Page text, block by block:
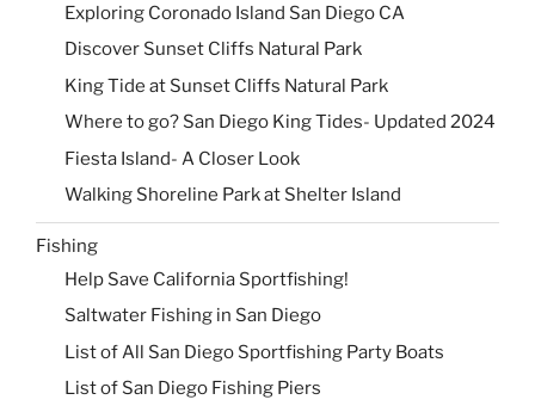
Exploring Coronado Island San Diego CA
Discover Sunset Cliffs Natural Park
King Tide at Sunset Cliffs Natural Park
Where to go? San Diego King Tides- Updated 2024
Fiesta Island- A Closer Look
Walking Shoreline Park at Shelter Island
Fishing
Help Save California Sportfishing!
Saltwater Fishing in San Diego
List of All San Diego Sportfishing Party Boats
List of San Diego Fishing Piers